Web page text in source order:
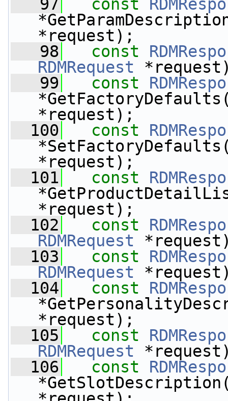
   97
const
*request);
   98
const
RDMRequest
   99
const
*request);
  100
const
*request);
  101
const
*request);
  102
const
RDMRequest
  103
const
RDMRequest
  104
const
*request);
  105
const
RDMRequest
  106
const